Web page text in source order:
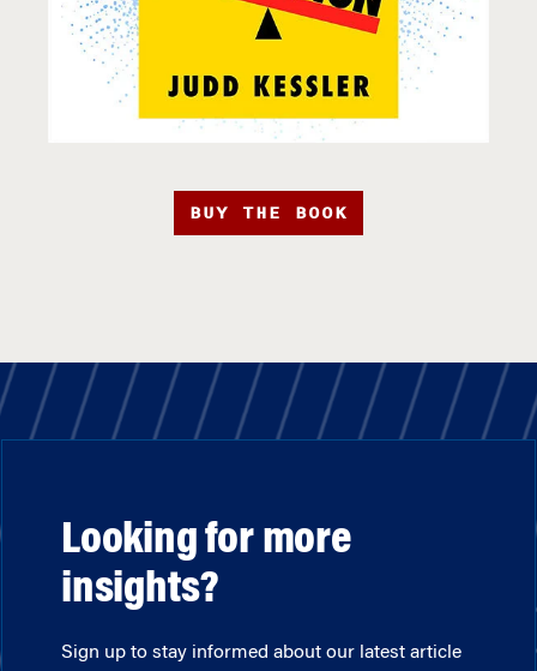
BUY THE BOOK
Looking for more
insights?
Sign up to stay informed about our latest article